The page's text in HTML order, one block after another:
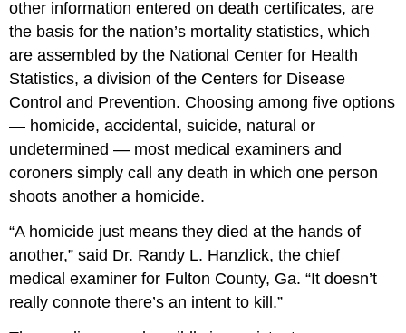
other information entered on death certificates, are
the basis for the nation’s mortality statistics, which
are assembled by the National Center for Health
Statistics, a division of the Centers for Disease
Control and Prevention. Choosing among five options
— homicide, accidental, suicide, natural or
undetermined — most medical examiners and
coroners simply call any death in which one person
shoots another a homicide.
“A homicide just means they died at the hands of
another,” said Dr. Randy L. Hanzlick, the chief
medical examiner for Fulton County, Ga. “It doesn’t
really connote there’s an intent to kill.”